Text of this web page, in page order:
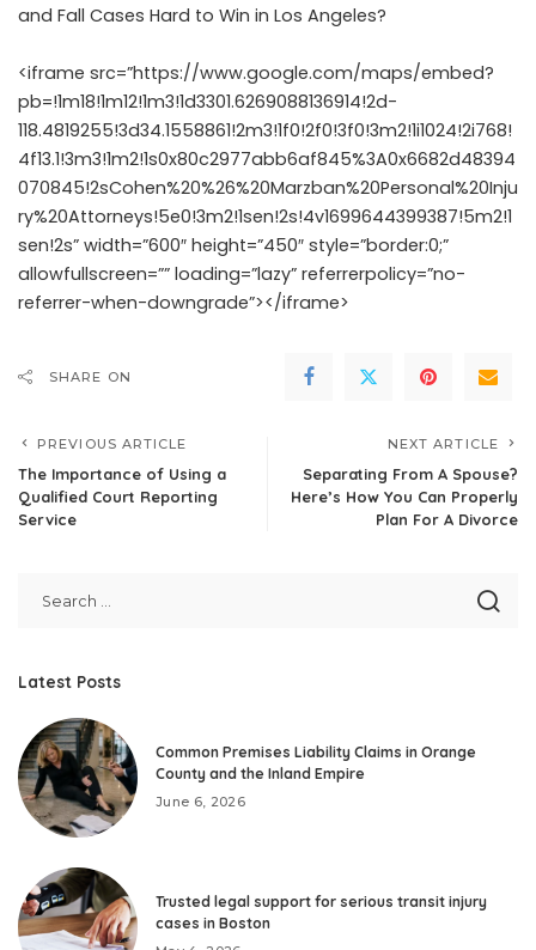
and Fall Cases Hard to Win in Los Angeles?
<iframe src=”https://www.google.com/maps/embed?
pb=!1m18!1m12!1m3!1d3301.6269088136914!2d-
118.4819255!3d34.1558861!2m3!1f0!2f0!3f0!3m2!1i1024!2i768!
4f13.1!3m3!1m2!1s0x80c2977abb6af845%3A0x6682d48394
070845!2sCohen%20%26%20Marzban%20Personal%20Inju
ry%20Attorneys!5e0!3m2!1sen!2s!4v1699644399387!5m2!1
sen!2s” width=”600″ height=”450″ style=”border:0;”
allowfullscreen=”” loading=”lazy” referrerpolicy=”no-
referrer-when-downgrade”></iframe>
SHARE ON
PREVIOUS ARTICLE
The Importance of Using a
Qualified Court Reporting
Service
NEXT ARTICLE
Separating From A Spouse?
Here’s How You Can Properly
Plan For A Divorce
Latest Posts
Common Premises Liability Claims in Orange
County and the Inland Empire
June 6, 2026
Trusted legal support for serious transit injury
cases in Boston